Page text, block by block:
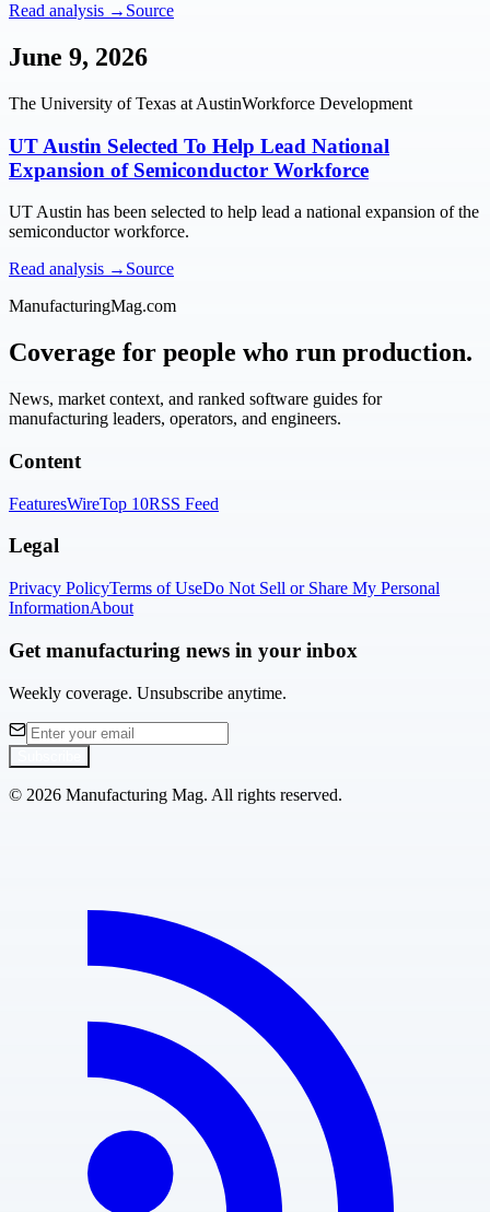
Read analysis → Source
June 9, 2026
The University of Texas at AustinWorkforce Development
UT Austin Selected To Help Lead National
Expansion of Semiconductor Workforce
UT Austin has been selected to help lead a national expansion of the
semiconductor workforce.
Read analysis → Source
ManufacturingMag.com
Coverage for people who run production.
News, market context, and ranked software guides for
manufacturing leaders, operators, and engineers.
Content
FeaturesWireTop 10RSS Feed
Legal
Privacy PolicyTerms of UseDo Not Sell or Share My Personal
InformationAbout
Get manufacturing news in your inbox
Weekly coverage. Unsubscribe anytime.
© 2026 Manufacturing Mag. All rights reserved.